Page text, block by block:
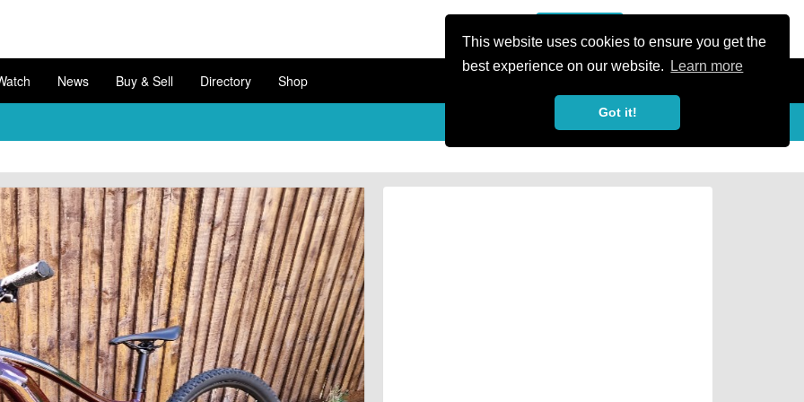
This website uses cookies to ensure you get the
best experience on our website.
Learn more
Got it!
News Buy & Sell Directory Shop